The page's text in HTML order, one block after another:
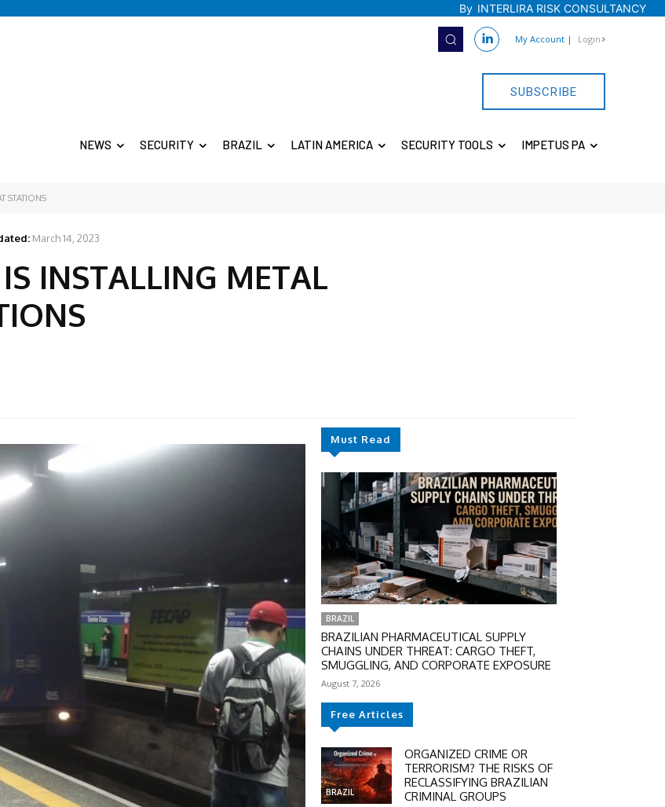
By INTERLIRA RISK CONSULTANCY
My Account | Login
SUBSCRIBE
NEWS SECURITY BRAZIL LATIN AMERICA SECURITY TOOLS IMPETUS PA
STATIONS
March 14, 2023
INSTALLING METAL
Must Read
BRAZIL
BRAZILIAN PHARMACEUTICAL SUPPLY
CHAINS UNDER THREAT: CARGO THEFT,
SMUGGLING, AND CORPORATE EXPOSURE
August 7, 2026
Free Articles
BRAZIL
ORGANIZED CRIME OR
TERRORISM? THE RISKS OF
RECLASSIFYING BRAZILIAN
CRIMINAL GROUPS